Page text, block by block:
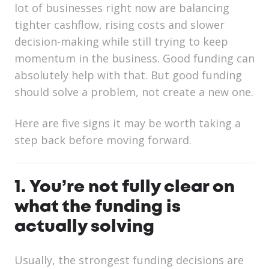
lot of businesses right now are balancing
tighter cashflow, rising costs and slower
decision-making while still trying to keep
momentum in the business. Good funding can
absolutely help with that. But good funding
should solve a problem, not create a new one.
Here are five signs it may be worth taking a
step back before moving forward.
1. You’re not fully clear on
what the funding is
actually solving
Usually, the strongest funding decisions are